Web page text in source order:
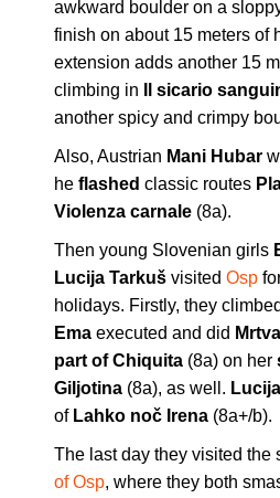
awkward boulder on a
finish on about 15 meters of
extension adds another 15
climbing in
Il sicario
another spicy and crimpy
Also, Austrian Mani Hubar
he flashed classic routes
Violenza carnale (8a).
Then young Slovenian girls
Lucija Tarkuš visited Osp
holidays. Firstly, they
Ema executed and did
part of Chiquita (8a) on her
Giljotina (8a), as well. Lucija
of Lahko noč Irena (8a+/b).
The last day they visited the
of Osp, where they both